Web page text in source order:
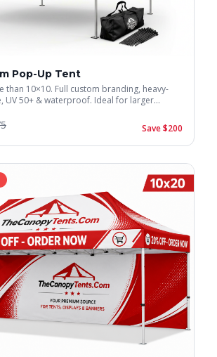
Pop-Up Tent
than 10×10. Full custom branding, heavy-
UV 50+ & waterproof. Ideal for larger
Save $200